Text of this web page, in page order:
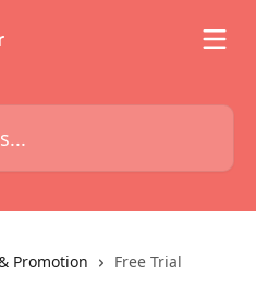
Promotion Free Trial